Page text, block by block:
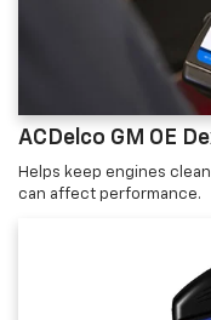
ACDelco GM OE
Helps keep engines
can affect performance.